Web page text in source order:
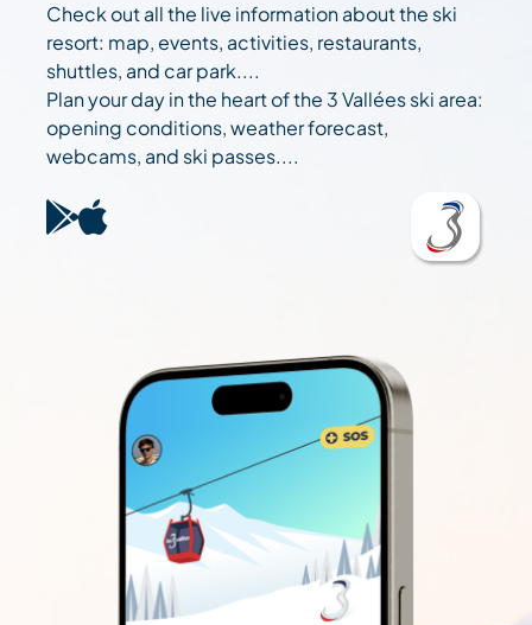
Check out all the live information about the ski
resort: map, events, activities, restaurants,
shuttles, and car park....
Plan your day in the heart of the 3 Vallées ski area:
opening conditions, weather forecast,
webcams, and ski passes....